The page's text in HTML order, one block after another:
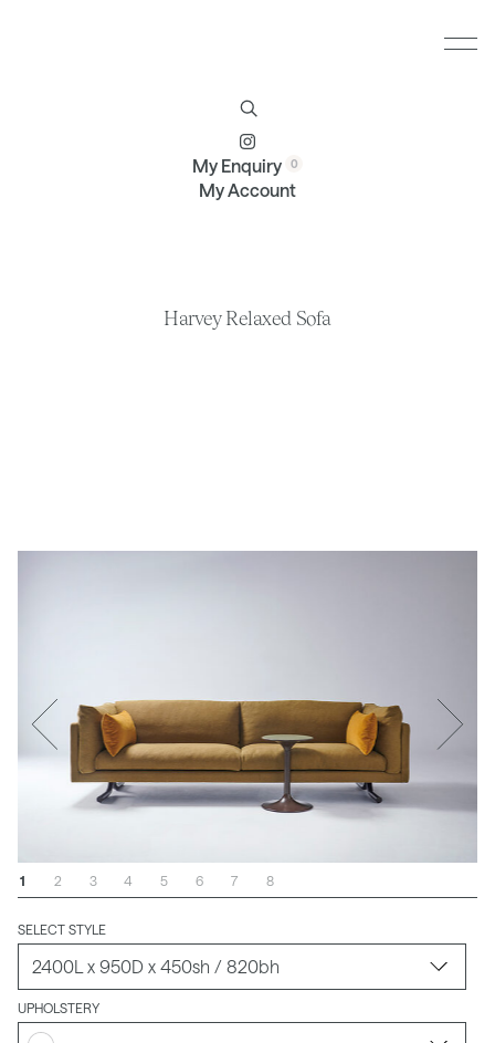
Harvey Relaxed Sofa
SELECT STYLE
UPHOLSTERY
1 2 3 4 5 6 7 8
My Enquiry
My Account